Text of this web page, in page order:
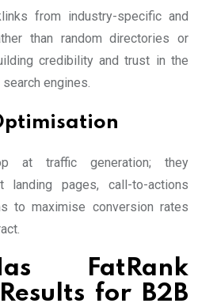
from industry-specific and
than random directories or
credibility and trust in the
engines.
at traffic generation; they
landing pages, call-to-actions
to maximise conversion rates
FatRank
for B2B